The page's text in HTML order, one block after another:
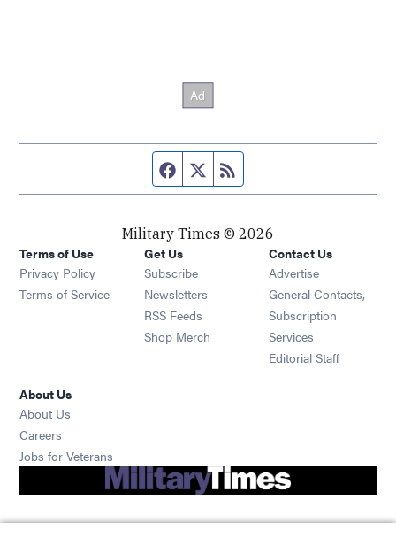
Facebook page
Twitter feed
Military Times © 2026
Terms of Use
Privacy Policy
Terms of Service
Get Us
Subscribe Opens in new window
Newsletters Opens in new window
RSS Feeds Opens in new window
Shop Merch Opens in new window
Contact Us
Advertise
General Contacts,
Subscription
Services
Editorial Staff
About Us
About Us
Careers
Jobs for Veterans